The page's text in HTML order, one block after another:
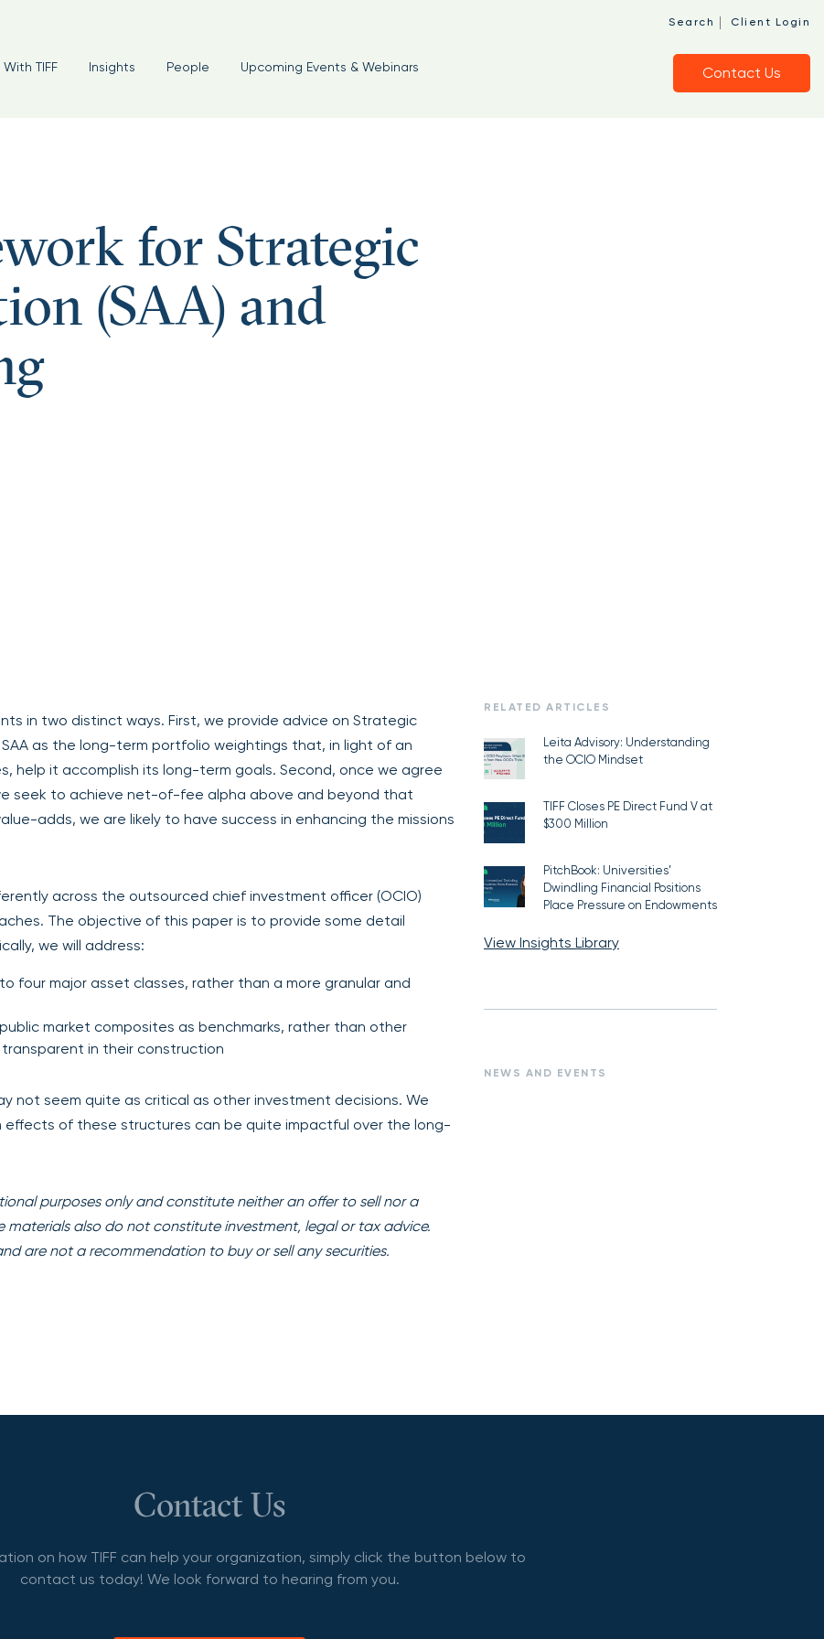
Search | Client Login
TIFF Insights People Upcoming Events & Webinars Contact Us
for Strategic
(SAA) and
in two distinct ways. First, we provide advice on Strategic
SAA as the long-term portfolio weightings that, in light of an
help it accomplish its long-term goals. Second, once we agree
seek to achieve net-of-fee alpha above and beyond that
adds, we are likely to have success in enhancing the missions
across the outsourced chief investment officer (OCIO)
The objective of this paper is to provide some detail
we will address:
four major asset classes, rather than a more granular and
market composites as benchmarks, rather than other
in their construction
not seem quite as critical as other investment decisions. We
of these structures can be quite impactful over the long-
purposes only and constitute neither an offer to sell nor a
materials also do not constitute investment, legal or tax advice.
are not a recommendation to buy or sell any securities.
RELATED ARTICLES
Leita Advisory: Understanding
the OCIO Mindset
TIFF Closes PE Direct Fund V at
$300 Million
PitchBook: Universities’
Dwindling Financial Positions
Place Pressure on Endowments
View Insights Library
NEWS AND EVENTS
Contact Us
on how TIFF can help your organization, simply click the button below to
contact us today! We look forward to hearing from you.